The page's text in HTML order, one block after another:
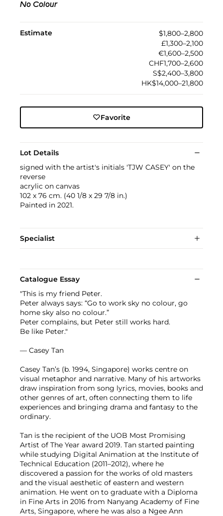
No Colour
Estimate
$1,800–2,800
£1,300–2,100
€1,600–2,500
CHF1,700–2,600
S$2,400–3,800
HK$14,000–21,800
Favorite
Lot Details
signed with the artist's initials 'TJW CASEY' on the
reverse
acrylic on canvas
102 x 76 cm. (40 1/8 x 29 7/8 in.)
Painted in 2021.
Specialist
Catalogue Essay
"This is my friend Peter.
Peter always says: “Go to work sky no colour, go
home sky also no colour.”
Peter complains, but Peter still works hard.
Be like Peter."
— Casey Tan
Casey Tan’s (b. 1994, Singapore) works centre on
visual metaphor and narrative. Many of his artworks
draw inspiration from song lyrics, movies, books and
other genres of art, often connecting them to life
experiences and bringing drama and fantasy to the
ordinary.
Tan is the recipient of the UOB Most Promising
Artist of The Year award 2019. Tan started painting
while studying Digital Animation at the Institute of
Technical Education (2011–2012), where he
discovered a passion for the works of old masters
and the visual aesthetic of eastern and western
animation. He went on to graduate with a Diploma
in Fine Arts in 2016 from Nanyang Academy of Fine
Arts, Singapore, where he was also a Ngee Ann